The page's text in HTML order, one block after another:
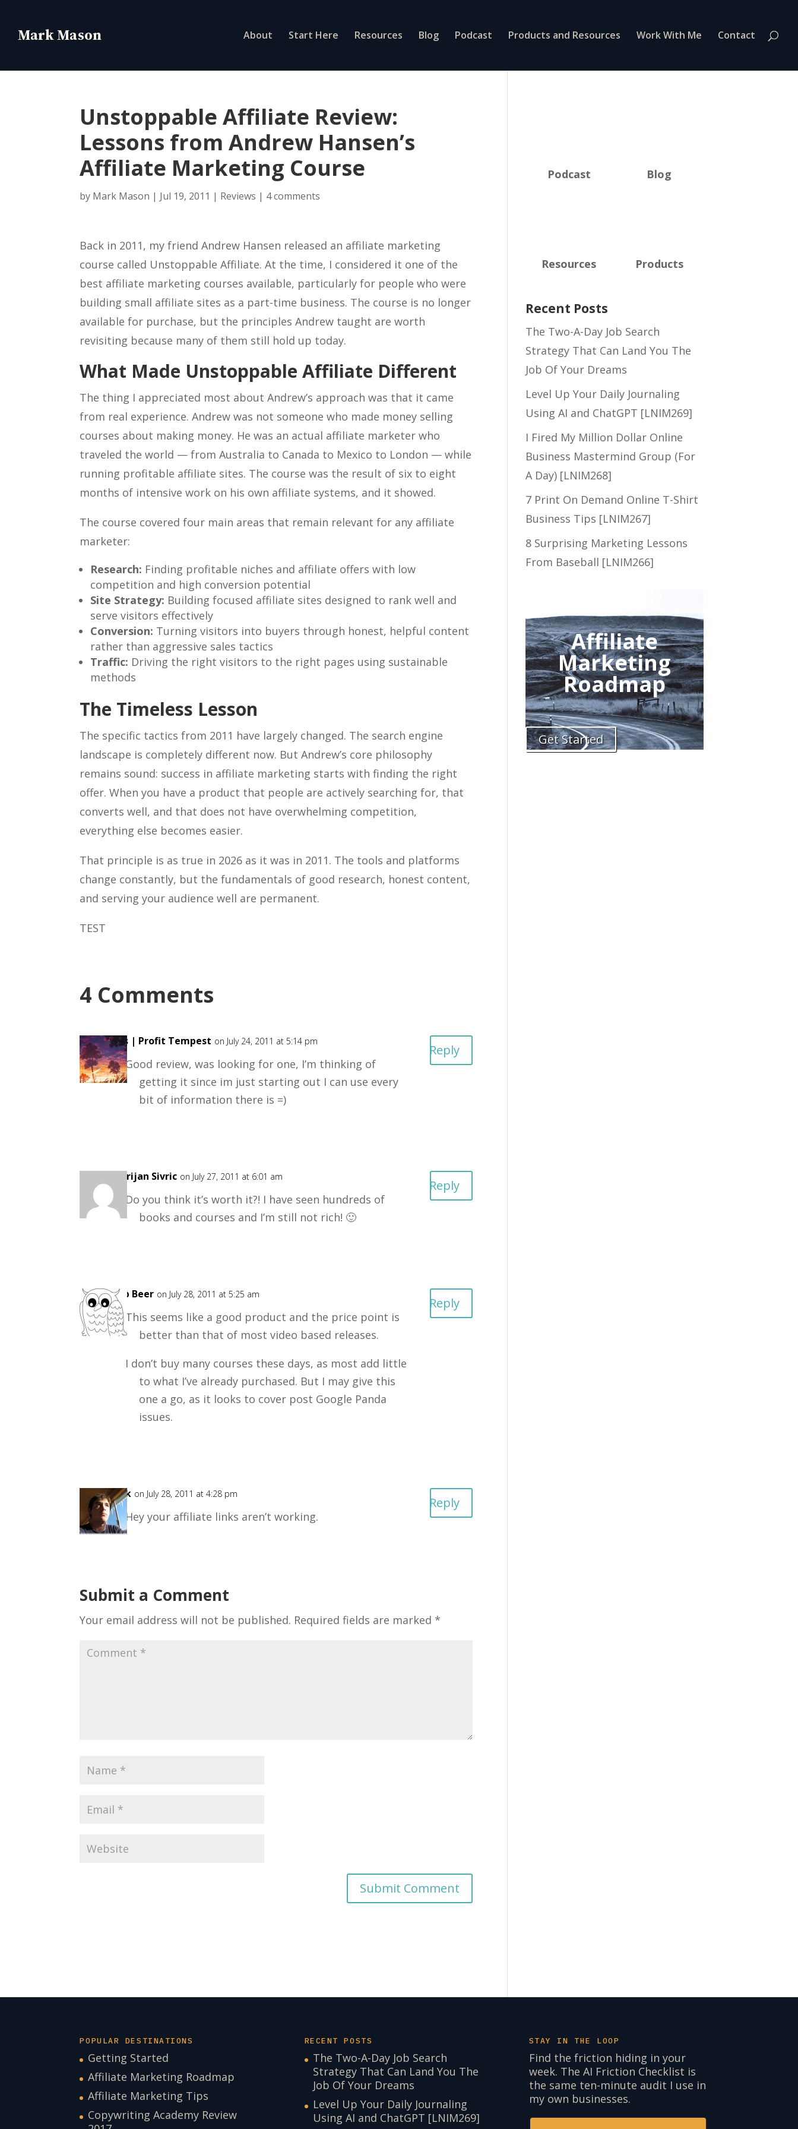
About Start Here Resources Blog Podcast Products and Resources Work With Me Contact
Unstoppable Affiliate Review:
Lessons from Andrew Hansen’s
Affiliate Marketing Course
by Mark Mason | Jul 19, 2011 | Reviews | 4 comments
Back in 2011, my friend Andrew Hansen released an affiliate marketing
course called Unstoppable Affiliate. At the time, I considered it one of the
best affiliate marketing courses available, particularly for people who were
building small affiliate sites as a part-time business. The course is no longer
available for purchase, but the principles Andrew taught are worth
revisiting because many of them still hold up today.
What Made Unstoppable Affiliate Different
The thing I appreciated most about Andrew’s approach was that it came
from real experience. Andrew was not someone who made money selling
courses about making money. He was an actual affiliate marketer who
traveled the world — from Australia to Canada to Mexico to London — while
running profitable affiliate sites. The course was the result of six to eight
months of intensive work on his own affiliate systems, and it showed.
The course covered four main areas that remain relevant for any affiliate
marketer:
Research: Finding profitable niches and affiliate offers with low
competition and high conversion potential
Site Strategy: Building focused affiliate sites designed to rank well and
serve visitors effectively
Conversion: Turning visitors into buyers through honest, helpful content
rather than aggressive sales tactics
Traffic: Driving the right visitors to the right pages using sustainable
methods
The Timeless Lesson
The specific tactics from 2011 have largely changed. The search engine
landscape is completely different now. But Andrew’s core philosophy
remains sound: success in affiliate marketing starts with finding the right
offer. When you have a product that people are actively searching for, that
converts well, and that does not have overwhelming competition,
everything else becomes easier.
That principle is as true in 2026 as it was in 2011. The tools and platforms
change constantly, but the fundamentals of good research, honest content,
and serving your audience well are permanent.
TEST
4 Comments
Bas | Profit Tempest on July 24, 2011 at 5:14 pm
Good review, was looking for one, I’m thinking of
getting it since im just starting out I can use every
bit of information there is =)
Reply
Marijan Sivric on July 27, 2011 at 6:01 am
Do you think it’s worth it?! I have seen hundreds of
books and courses and I’m still not rich! 🙂
Reply
Rob Beer on July 28, 2011 at 5:25 am
This seems like a good product and the price point is
better than that of most video based releases.
I don’t buy many courses these days, as most add little
to what I’ve already purchased. But I may give this
one a go, as it looks to cover post Google Panda
issues.
Reply
Rick on July 28, 2011 at 4:28 pm
Hey your affiliate links aren’t working.
Reply
Submit a Comment
Your email address will not be published. Required fields are marked *
Podcast Blog
Resources Products
Recent Posts
The Two-A-Day Job Search
Strategy That Can Land You The
Job Of Your Dreams
Level Up Your Daily Journaling
Using AI and ChatGPT [LNIM269]
I Fired My Million Dollar Online
Business Mastermind Group (For
A Day) [LNIM268]
7 Print On Demand Online T-Shirt
Business Tips [LNIM267]
8 Surprising Marketing Lessons
From Baseball [LNIM266]
Affiliate
Marketing
Roadmap
Get Started
POPULAR DESTINATIONS
Getting Started
Affiliate Marketing Roadmap
Affiliate Marketing Tips
Copywriting Academy Review
RECENT POSTS
The Two-A-Day Job Search
Strategy That Can Land You The
Job Of Your Dreams
Level Up Your Daily Journaling
Using AI and ChatGPT [LNIM269]
STAY IN THE LOOP
Find the friction hiding in your
week. The AI Friction Checklist is
the same ten-minute audit I use in
my own businesses.